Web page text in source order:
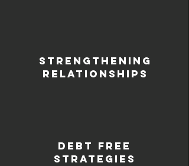
Strengthening
relationships
debt free
strategies